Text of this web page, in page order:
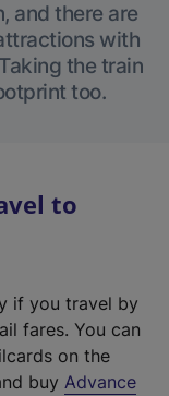
and there are
with
the train
too.
to
if you travel by
fares. You can
on the
buy Advance